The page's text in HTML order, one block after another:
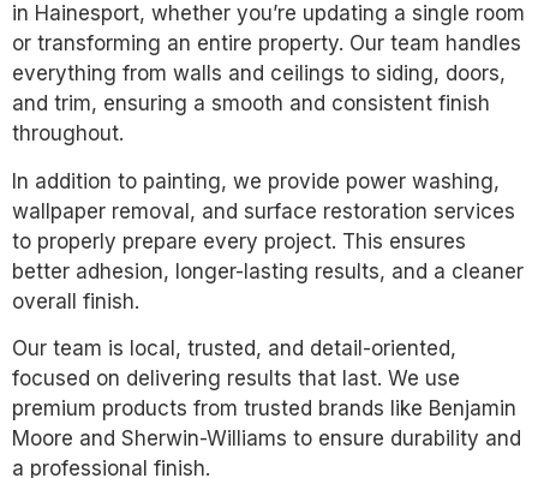
in Hainesport, whether you’re updating a single room
or transforming an entire property. Our team handles
everything from walls and ceilings to siding, doors,
and trim, ensuring a smooth and consistent finish
throughout.
In addition to painting, we provide power washing,
wallpaper removal, and surface restoration services
to properly prepare every project. This ensures
better adhesion, longer-lasting results, and a cleaner
overall finish.
Our team is local, trusted, and detail-oriented,
focused on delivering results that last. We use
premium products from trusted brands like Benjamin
Moore and Sherwin-Williams to ensure durability and
a professional finish.